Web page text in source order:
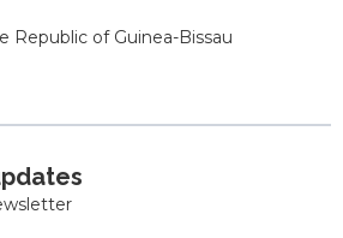
of Guinea-Bissau